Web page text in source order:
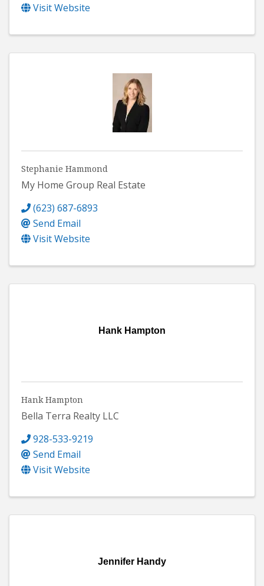
Visit Website
Stephanie Hammond
My Home Group Real Estate
(623) 687-6893
Send Email
Visit Website
Hank Hampton
Hank Hampton
Bella Terra Realty LLC
928-533-9219
Send Email
Visit Website
Jennifer Handy